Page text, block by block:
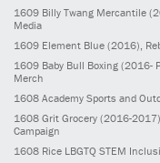
1609 Billy Twang Mercantile
Media
1609 Element Blue (2016) ,
1609 Baby Bull Boxing (2016-
Merch
1608 Academy Sports and
1608 Grit Grocery (2016-2017)
Campaign
1608 Rice LBGTQ STEM